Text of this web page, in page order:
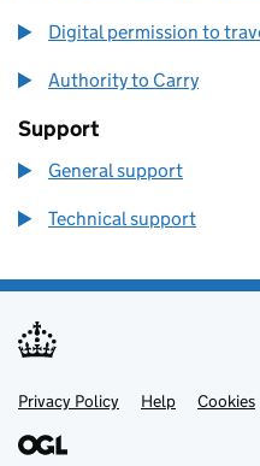
Digital permission to
Authority to Carry
Support
General support
Technical support
Support links
Privacy Policy Help Cookies